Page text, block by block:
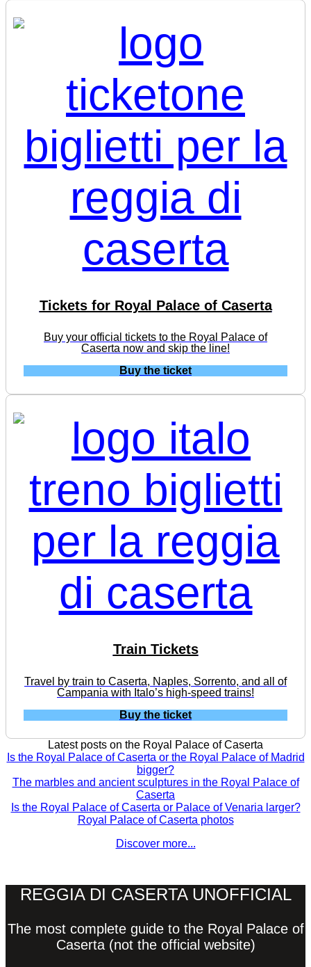
Tickets for Royal Palace of Caserta
Buy your official tickets to the Royal Palace of
Caserta now and skip the line!
Buy the ticket
Train Tickets
Travel by train to Caserta, Naples, Sorrento, and all of
Campania with Italo’s high-speed trains!
Buy the ticket
Latest posts on the Royal Palace of Caserta
Is the Royal Palace of Caserta or the Royal Palace of Madrid
bigger?
The marbles and ancient sculptures in the Royal Palace of
Caserta
Is the Royal Palace of Caserta or Palace of Venaria larger?
Royal Palace of Caserta photos
Discover more...
REGGIA DI CASERTA UNOFFICIAL
The most complete guide to the Royal Palace of
Caserta (not the official website)